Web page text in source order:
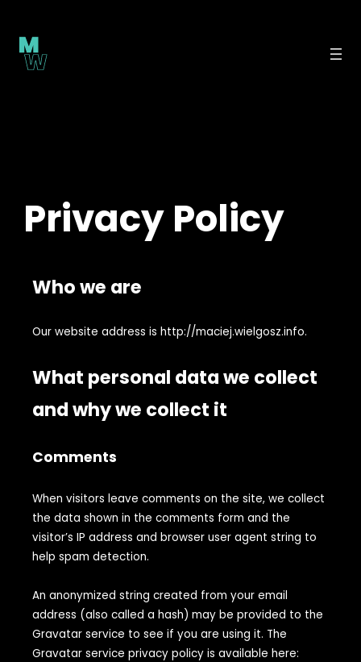
content
Privacy Policy
Who we are
Our website address is http://maciej.wielgosz.info.
What personal data we collect
and why we collect it
Comments
When visitors leave comments on the site, we collect
the data shown in the comments form and the
visitor’s IP address and browser user agent string to
help spam detection.
An anonymized string created from your email
address (also called a hash) may be provided to the
Gravatar service to see if you are using it. The
Gravatar service privacy policy is available here: